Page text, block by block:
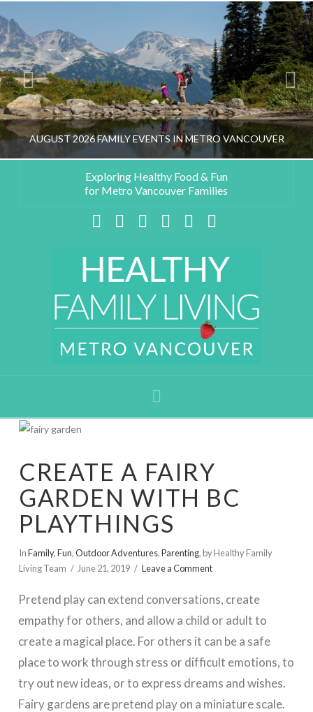
AUGUST 2026 FAMILY EVENTS IN METRO VANCOUVER
Exploring Healthy Food & Fun
for Metro Vancouver Families
CREATE A FAIRY
GARDEN WITH BC
PLAYTHINGS
InFamily,Fun,Outdoor Adventures,Parenting, by Healthy Family
Living Team
June 21, 2019 Leave a Comment
Pretend play can extend conversations, create
empathy for others, and allow a child or adult to
create a magical place. For others it can be a safe
place to work through stress or difficult emotions, to
try out new ideas, or to express dreams and wishes.
Fairy gardens are pretend play on a miniature scale.